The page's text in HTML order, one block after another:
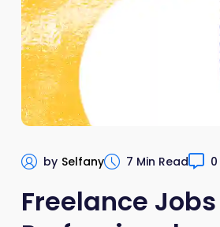
by Selfany 7 Min Read
Freelance